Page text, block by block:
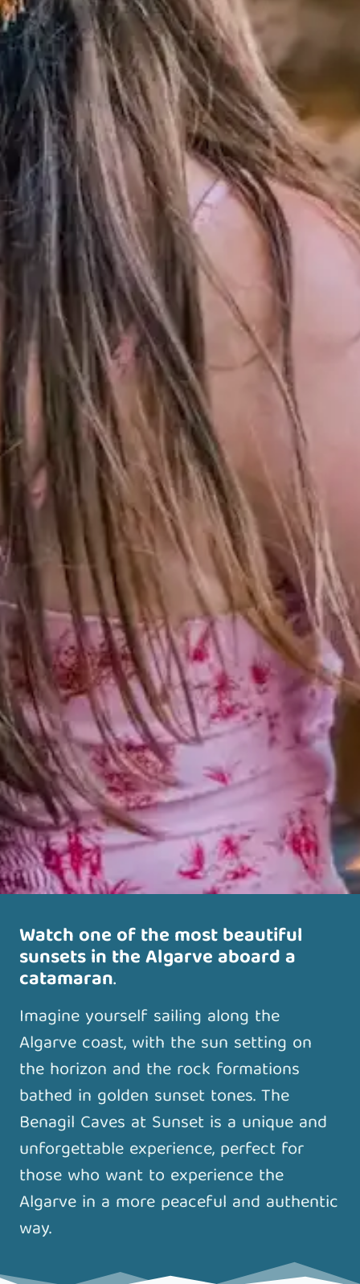
Watch one of the most beautiful
sunsets in the Algarve aboard a
catamaran.
Imagine yourself sailing along the
Algarve coast, with the sun setting on
the horizon and the rock formations
bathed in golden sunset tones. The
Benagil Caves at Sunset is a unique and
unforgettable experience, perfect for
those who want to experience the
Algarve in a more peaceful and authentic
way.